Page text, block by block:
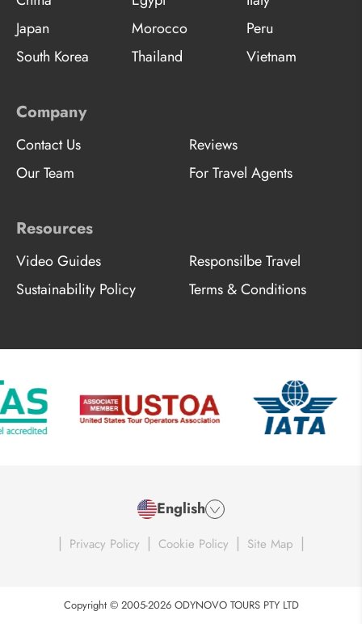
Japan
Morocco
Peru
South Korea
Thailand Vietnam
Company
Contact Us
Reviews
Our Team
For Travel Agents
Resources
Video Guides
Responsilbe Travel
Sustainability Policy
Terms & Conditions
English
| Privacy Policy | Cookie Policy | Site Map |
Copyright © 2005-2026 ODYNOVO TOURS PTY LTD